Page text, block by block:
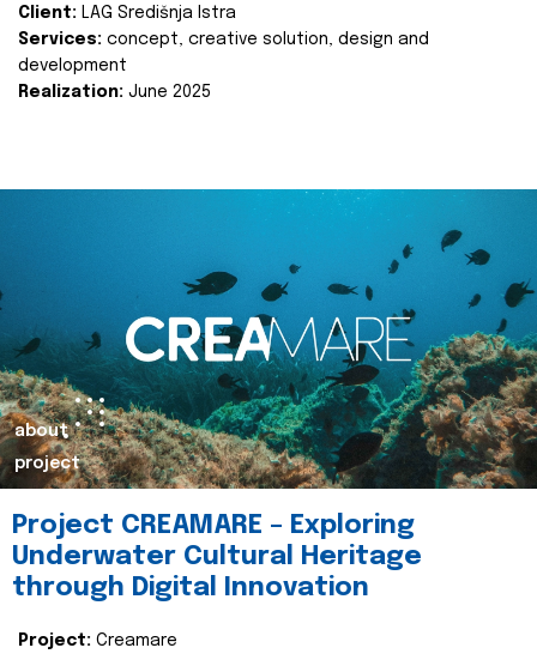
Client: LAG Središnja Istra
Services: concept, creative solution, design and
development
Realization: June 2025
about
project
Project CREAMARE – Exploring
Underwater Cultural Heritage
through Digital Innovation
Project: Creamare